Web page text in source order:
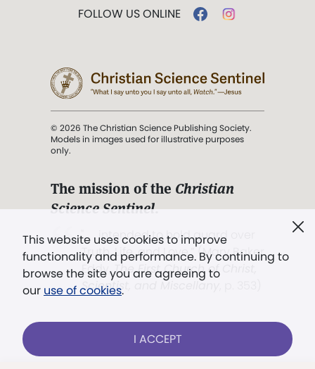
This website uses cookies to improve
functionality and performance. By continuing to
browse the site you are agreeing to
our use of cookies.
I ACCEPT
FOLLOW US ONLINE
© 2026 The Christian Science Publishing Society.
Models in images used for illustrative purposes
only.
The mission of the Christian
Science Sentinel.
". . . intended to hold guard over
Truth, Life, and Love.” (Mary Baker
Eddy,The First Church of Christ,
Scientist, and Miscellany